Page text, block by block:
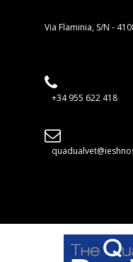
Via Flaminia, S/N -
+34 955 622 418